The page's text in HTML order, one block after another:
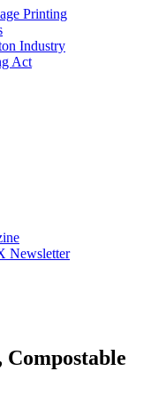
Printing
Industry
Act
Newsletter
Compostable